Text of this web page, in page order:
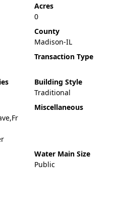
Acres
0
County
Madison-IL
Transaction Type
Building Style
Traditional
Miscellaneous
Water Main Size
Public